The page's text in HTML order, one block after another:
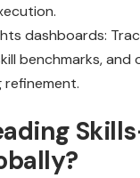
dashboards:
benchmarks,
refinement.